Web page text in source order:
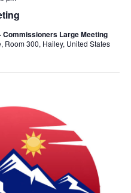
Large Meeting
Room 300, Hailey, United States